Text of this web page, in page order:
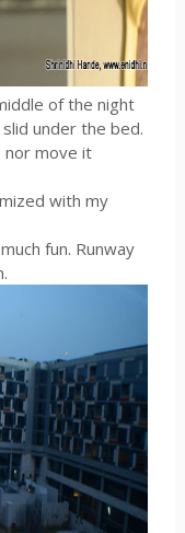
of the night
under the bed.
nor move it
with my
fun. Runway